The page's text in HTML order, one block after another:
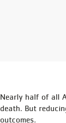
Nearly half of all
death. But
outcomes.